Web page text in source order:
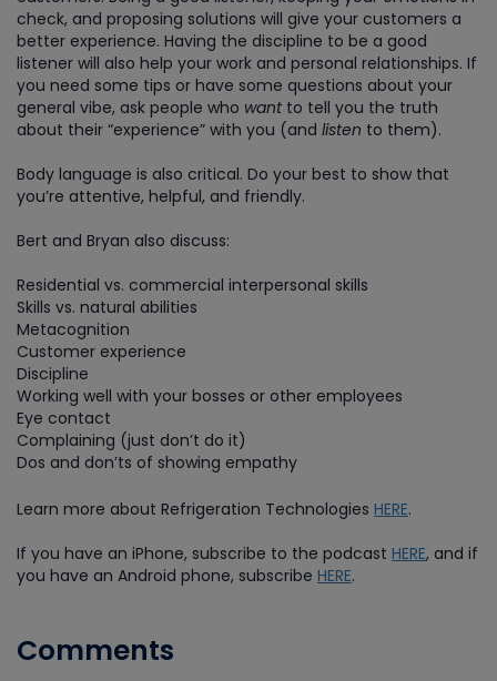
check, and proposing solutions will give your customers a
better experience. Having the discipline to be a good
listener will also help your work and personal relationships. If
you need some tips or have some questions about your
general vibe, ask people who want to tell you the truth
about their “experience” with you (and listen to them).
Body language is also critical. Do your best to show that
you’re attentive, helpful, and friendly.
Bert and Bryan also discuss:
Residential vs. commercial interpersonal skills
Skills vs. natural abilities
Metacognition
Customer experience
Discipline
Working well with your bosses or other employees
Eye contact
Complaining (just don’t do it)
Dos and don’ts of showing empathy
Learn more about Refrigeration Technologies HERE.
If you have an iPhone, subscribe to the podcast HERE, and if
you have an Android phone, subscribe HERE.
Comments